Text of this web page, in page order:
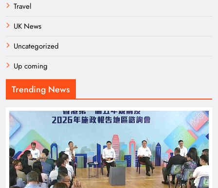
Travel
UK News
Uncategorized
Up coming
Trending News